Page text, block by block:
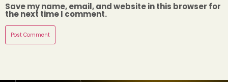
Save my name, email, and website in this browser for
the next time I comment.